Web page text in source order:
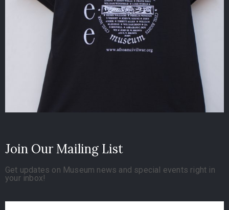
Join Our Mailing List
Get updates on Museum news and special events right in
your inbox!